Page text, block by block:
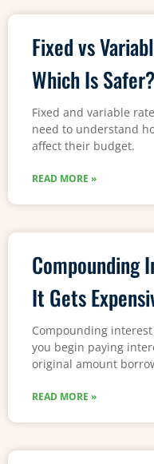
Fixed vs
Which Is Safer?
Fixed and variable
need to understand
affect their budget.
READ MORE »
Compounding
It Gets
Compounding
you begin paying
original amount
READ MORE »